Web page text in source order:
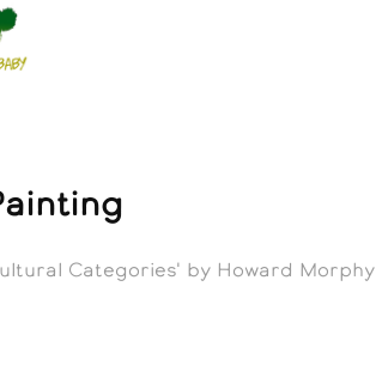
Categories' by Howard Morphy